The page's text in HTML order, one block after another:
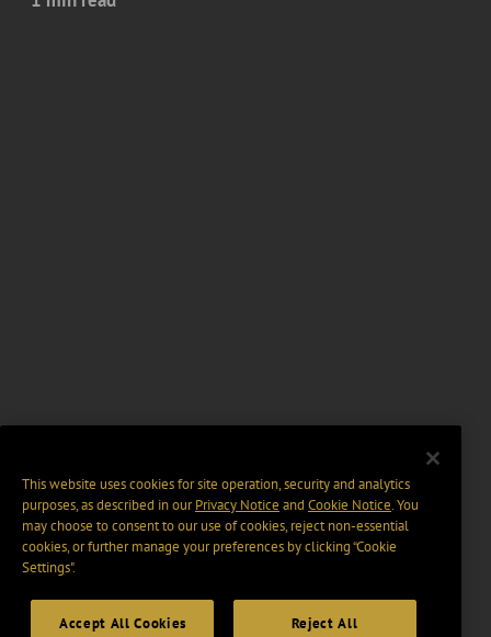
This website uses cookies for site operation, security and analytics
purposes, as described in ourPrivacy Notice and Cookie Notice. You
may choose to consent to our use of cookies, reject non-essential
cookies, or further manage your preferences by clicking “Cookie
Settings".
Accept All Cookies Reject All